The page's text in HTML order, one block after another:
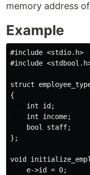
memory address
Example
#include <stdio.h>
#include
struct
{
    int id;
    int income;
    bool staff;
};
void
    e->id = 0;